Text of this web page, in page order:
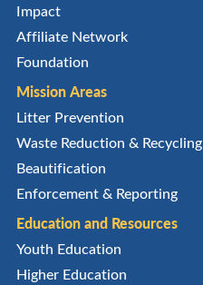
Impact
Affiliate Network
Foundation
Mission Areas
Litter Prevention
Waste Reduction & Recycling
Beautification
Enforcement & Reporting
Education and Resources
Youth Education
Higher Education